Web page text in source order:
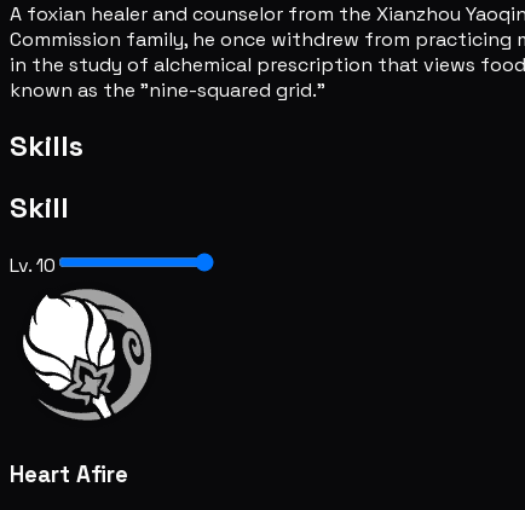
A foxian healer and counselor from the Xianzhou
Commission family, he once withdrew from practicing
in the study of alchemical prescription that views
known as the "nine-squared grid."
Skills
Skill
Lv. 10
Heart Afire